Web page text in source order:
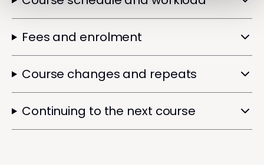
Fees and enrolment
Course changes and repeats
Continuing to the next course